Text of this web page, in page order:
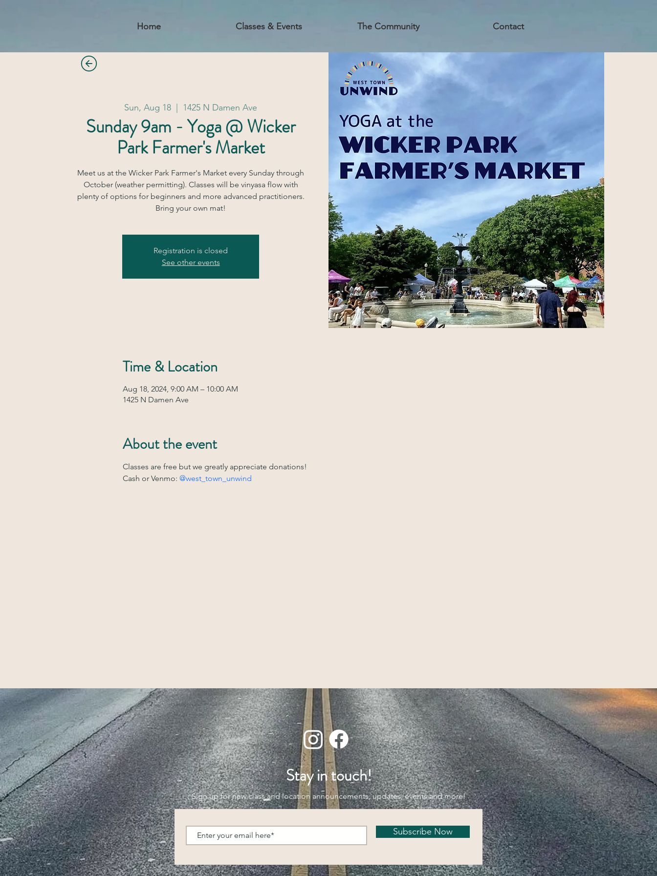
Home Classes & Events The Community Contact
Sun, Aug 18 1425 N Damen Ave
Sunday 9am - Yoga @ Wicker
Park Farmer's Market
Meet us at the Wicker Park Farmer's Market every Sunday through
October (weather permitting). Classes will be vinyasa flow with
plenty of options for beginners and more advanced practitioners.
Bring your own mat!
Registration is closed
See other events
Time & Location
Aug 18, 2024, 9:00 AM – 10:00 AM
1425 N Damen Ave
About the event
Classes are free but we greatly appreciate donations!
Cash or Venmo: @west_town_unwind
Sign up for new class and location announcements, updates, events and more!
Stay in touch!
Subscribe Now